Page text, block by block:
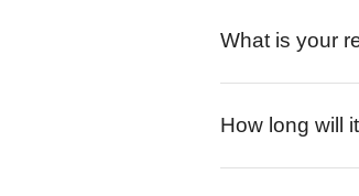
What is your
How long will